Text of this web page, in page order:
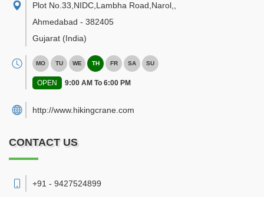
Plot No.33,NIDC,Lambha Road,Narol,
Ahmedabad - 382405
Gujarat (India)
MO TU WE TH FR SA SU
OPEN 9:00 AM To 6:00 PM
http://www.hikingcrane.com
CONTACT US
+91 - 9427524899